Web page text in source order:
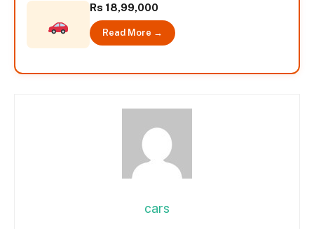
Rs 18,99,000
Read More →
cars